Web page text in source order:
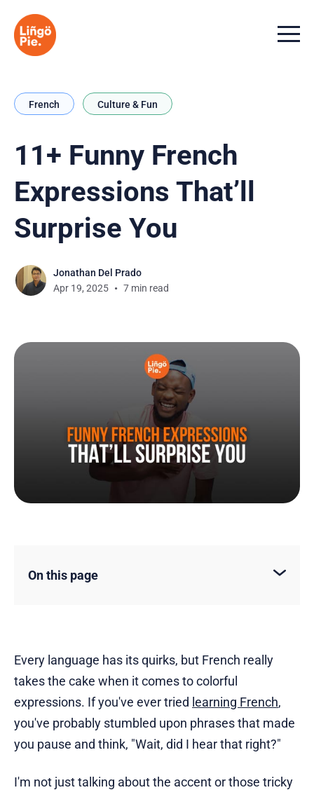
Menu
French Culture & Fun
11+ Funny French
Expressions That’ll
Surprise You
Jonathan Del Prado
Apr 19, 2025
7 min read
On this page
Every language has its quirks, but French really
takes the cake when it comes to colorful
expressions. If you've ever tried learning French,
you've probably stumbled upon phrases that made
you pause and think, "Wait, did I hear that right?"
I'm not just talking about the accent or those tricky